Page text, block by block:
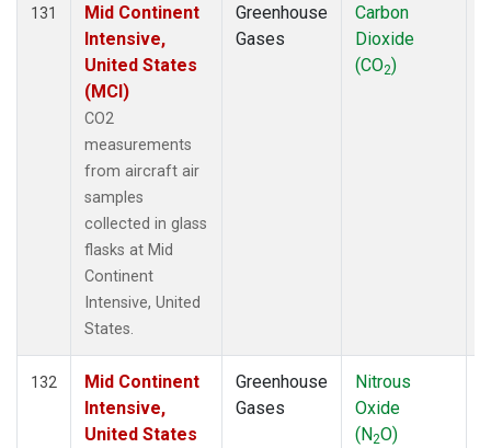
131
Mid Continent
Intensive,
United States
(MCI)
CO2
measurements
from aircraft air
samples
collected in glass
flasks at Mid
Continent
Intensive, United
States.
Greenhouse
Gases
Carbon
Dioxide
(CO2)
132
Mid Continent
Intensive,
United States
Greenhouse
Gases
Nitrous
Oxide
(N2O)